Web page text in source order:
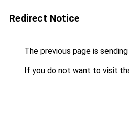
Redirect Notice
The previous page is
If you do not want to visit